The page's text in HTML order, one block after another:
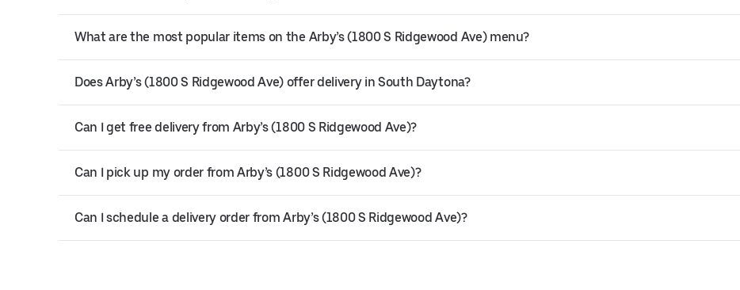
What are the most popular items on the Arby’s (1800 S Ridgewood Ave) menu?
Does Arby’s (1800 S Ridgewood Ave) offer delivery in South Daytona?
Can I get free delivery from Arby’s (1800 S Ridgewood Ave)?
Can I pick up my order from Arby’s (1800 S Ridgewood Ave)?
Can I schedule a delivery order from Arby’s (1800 S Ridgewood Ave)?